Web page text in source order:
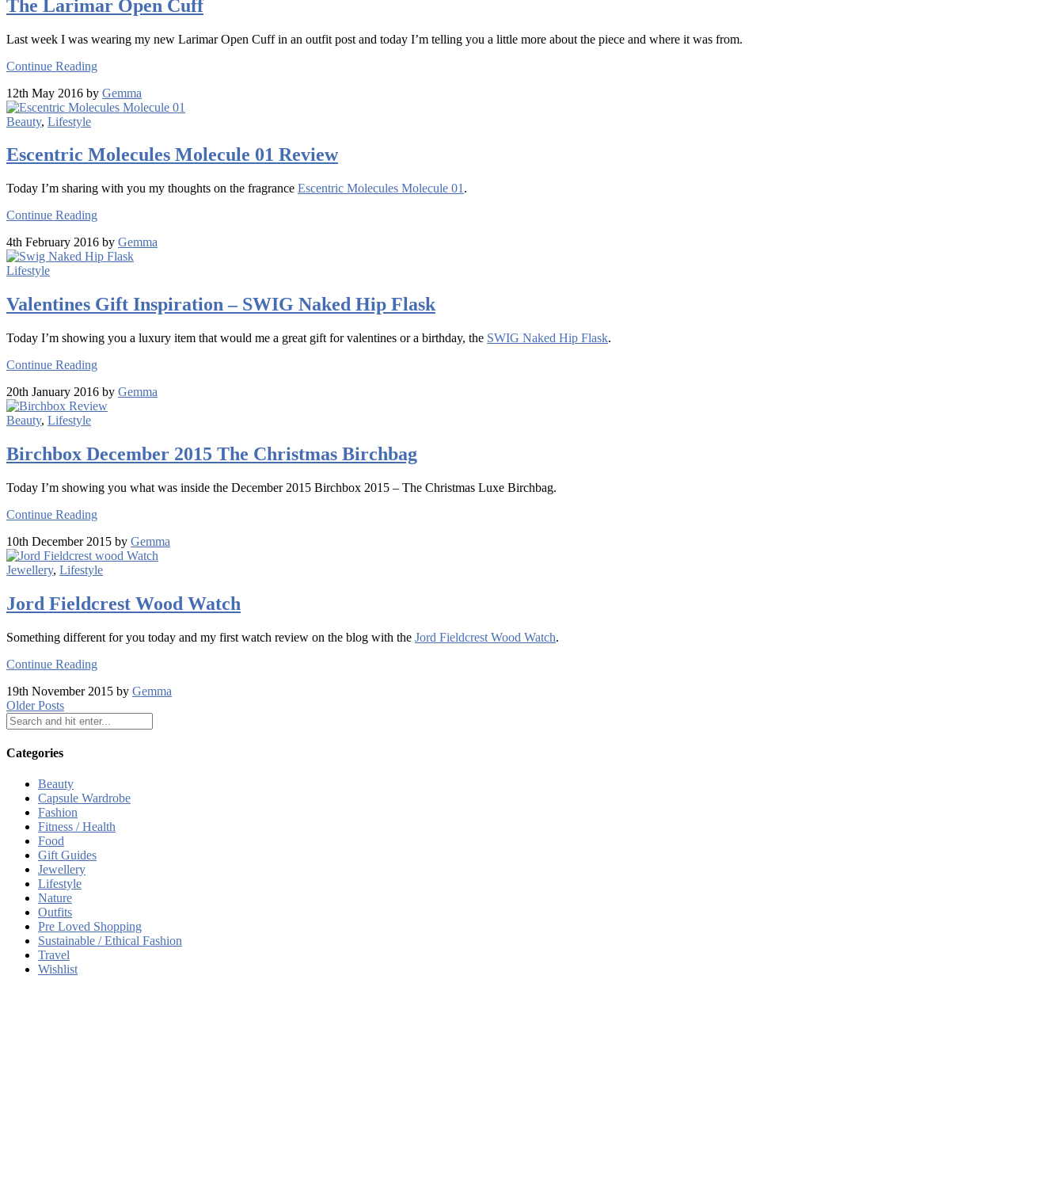
The Larimar Open Cuff
Last week I was wearing my new Larimar Open Cuff in an outfit post and today I’m telling you a little more about the piece and where it was from.
Continue Reading
12th May 2016 by Gemma
Beauty, Lifestyle
Escentric Molecules Molecule 01 Review
Today I’m sharing with you my thoughts on the fragrance Escentric Molecules Molecule 01 .
Continue Reading
4th February 2016 by Gemma
Lifestyle
Valentines Gift Inspiration – SWIG Naked Hip Flask
Today I’m showing you a luxury item that would me a great gift for valentines or a birthday, the SWIG Naked Hip Flask.
Continue Reading
20th January 2016 by Gemma
Beauty, Lifestyle
Birchbox December 2015 The Christmas Birchbag
Today I’m showing you what was inside the December 2015 Birchbox 2015 – The Christmas Luxe Birchbag.
Continue Reading
10th December 2015 by Gemma
Jewellery, Lifestyle
Jord Fieldcrest Wood Watch
Something different for you today and my first watch review on the blog with the Jord Fieldcrest Wood Watch.
Continue Reading
19th November 2015 by Gemma
Older Posts
Categories
Beauty
Capsule Wardrobe
Fashion
Fitness / Health
Food
Gift Guides
Jewellery
Lifestyle
Nature
Outfits
Pre Loved Shopping
Sustainable / Ethical Fashion
Travel
Wishlist